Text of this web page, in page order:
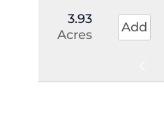
3.93
Acres
Add